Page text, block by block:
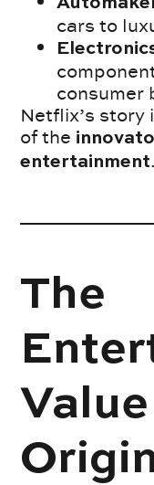
cars to
consumer
Netflix’s
of the
entertainment.
The